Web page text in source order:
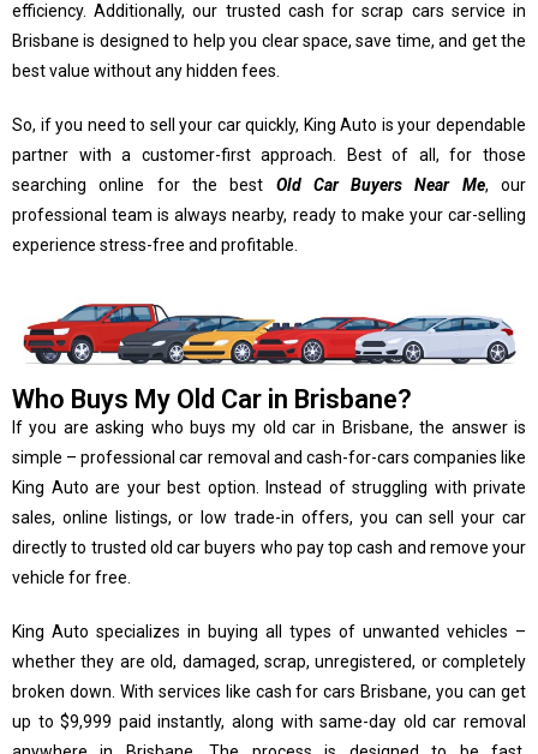
efficiency. Additionally, our trusted cash for scrap cars service in
Brisbane is designed to help you clear space, save time, and get the
best value without any hidden fees.
So, if you need to sell your car quickly, King Auto is your dependable
partner with a customer-first approach. Best of all, for those
searching online for the best Old Car Buyers Near Me, our
professional team is always nearby, ready to make your car-selling
experience stress-free and profitable.
Who Buys My Old Car in Brisbane?
If you are asking who buys my old car in Brisbane, the answer is
simple – professional car removal and cash-for-cars companies like
King Auto are your best option. Instead of struggling with private
sales, online listings, or low trade-in offers, you can sell your car
directly to trusted old car buyers who pay top cash and remove your
vehicle for free.
King Auto specializes in buying all types of unwanted vehicles –
whether they are old, damaged, scrap, unregistered, or completely
broken down. With services like cash for cars Brisbane, you can get
up to $9,999 paid instantly, along with same-day old car removal